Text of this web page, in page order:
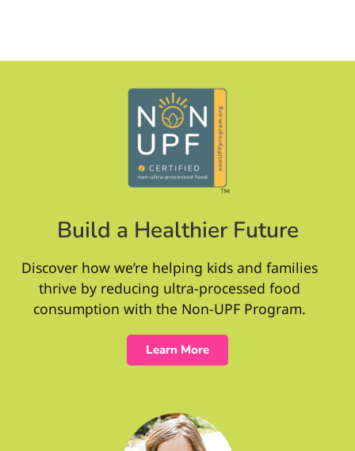
Build a Healthier Future
Discover how we’re helping kids and families
thrive by reducing ultra-processed food
consumption with the Non-UPF Program.
Learn More